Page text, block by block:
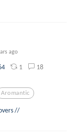
ago
1 18
Aromantic
//